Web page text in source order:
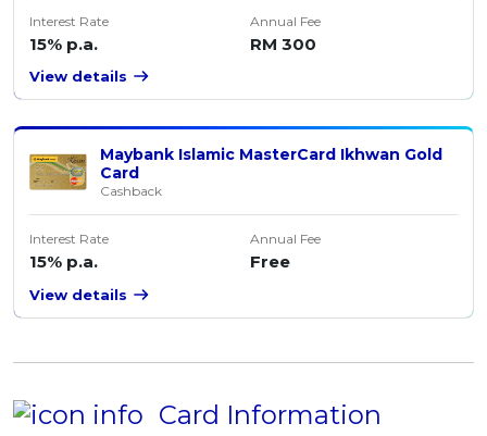
Interest Rate
15% p.a.
Annual Fee
RM 300
View details
Maybank Islamic MasterCard Ikhwan Gold
Card
Cashback
Interest Rate
15% p.a.
Annual Fee
Free
View details
Card Information